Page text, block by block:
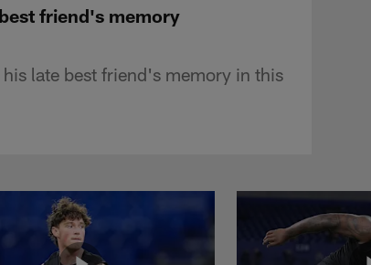
friend's memory
late best friend's memory in this